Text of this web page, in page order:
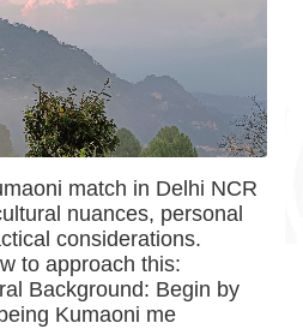
match in Delhi NCR
nuances, personal
considerations.
to approach this:
Background: Begin by
Kumaoni me